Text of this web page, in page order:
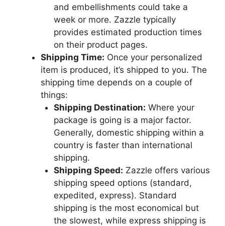
and embellishments could take a
week or more. Zazzle typically
provides estimated production times
on their product pages.
Shipping Time: Once your personalized
item is produced, it’s shipped to you. The
shipping time depends on a couple of
things:
Shipping Destination: Where your
package is going is a major factor.
Generally, domestic shipping within a
country is faster than international
shipping.
Shipping Speed: Zazzle offers various
shipping speed options (standard,
expedited, express). Standard
shipping is the most economical but
the slowest, while express shipping is